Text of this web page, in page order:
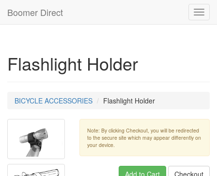
Boomer Direct
Flashlight Holder
BICYCLE ACCESSORIES Flashlight Holder
Note: By clicking Checkout, you will be redirected
to the secure site which may appear differently on
your device.
Add to Cart
Checkout